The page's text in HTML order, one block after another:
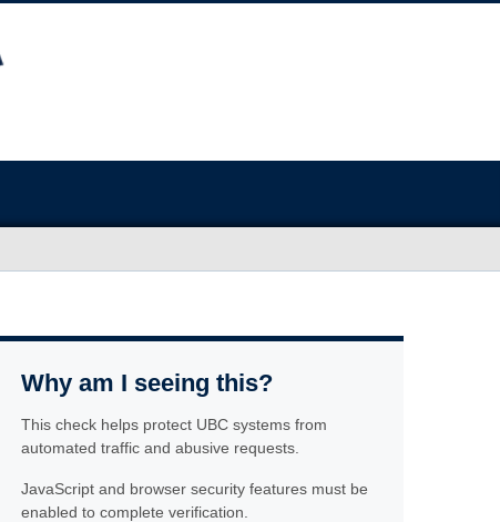
Why am I seeing this?
This check helps protect UBC systems from
automated traffic and abusive requests.
JavaScript and browser security features must be
enabled to complete verification.